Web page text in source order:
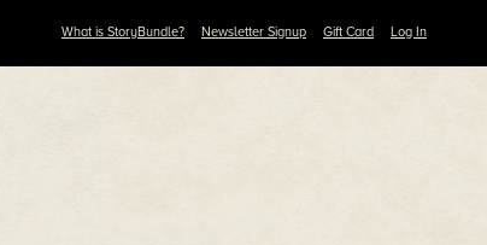
What is StoryBundle? Newsletter Signup Gift Card Log In